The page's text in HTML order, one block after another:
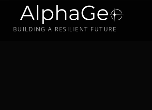
BUILDING A RESILIENT FUTURE